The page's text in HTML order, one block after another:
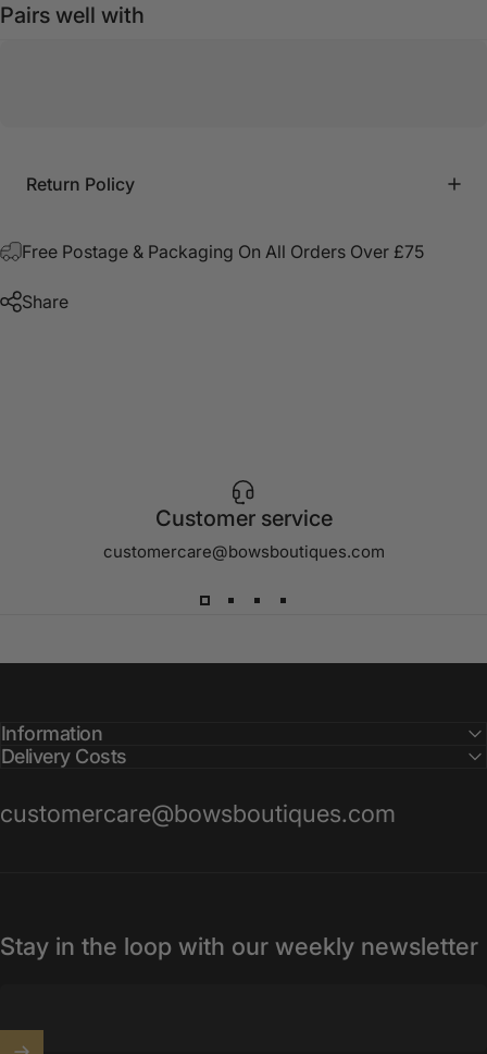
Pairs well with
Return Policy
Free Postage & Packaging On All Orders Over £75
Share
Customer service
customercare@bowsboutiques.com
Information
Delivery Costs
customercare@bowsboutiques.com
Stay in the loop with our weekly newsletter